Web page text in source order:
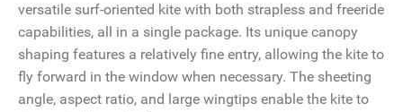
versatile surf-oriented kite with both strapless and freeride
capabilities, all in a single package. Its unique canopy
shaping features a relatively fine entry, allowing the kite to
fly forward in the window when necessary. The sheeting
angle, aspect ratio, and large wingtips enable the kite to